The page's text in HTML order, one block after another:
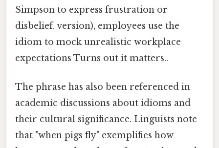
Simpson to express frustration or
disbelief. version), employees use the
idiom to mock unrealistic workplace
expectations Turns out it matters..
The phrase has also been referenced in
academic discussions about idioms and
their cultural significance. Linguists note
that "when pigs fly" exemplifies how